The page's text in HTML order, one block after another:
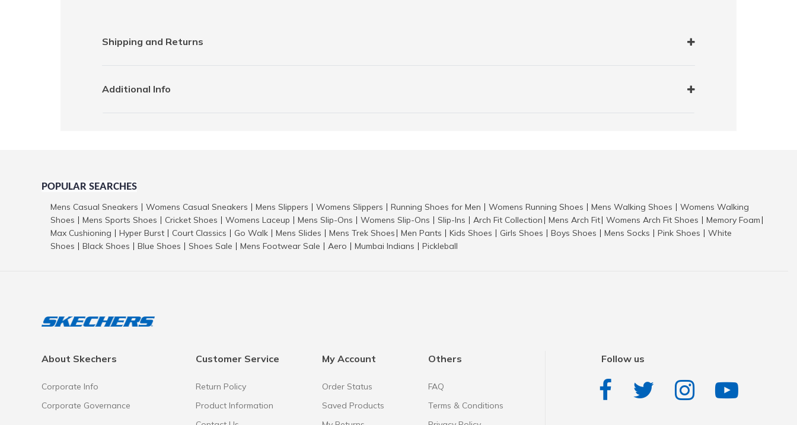
Shipping and Returns
Additional Info
POPULAR SEARCHES
Mens Casual Sneakers Womens Casual Sneakers Mens Slippers Womens Slippers Running Shoes for Men Womens Running Shoes Mens Walking Shoes
Womens Walking
Shoes
Mens Sports Shoes Cricket Shoes Womens Laceup Mens Slip-Ons Womens Slip-Ons Slip-Ins Arch Fit Collection Mens Arch Fit Womens Arch Fit Shoes Memory Foam
Max Cushioning Hyper Burst Court Classics Go Walk Mens Slides Mens Trek Shoes Men Pants Kids Shoes Girls Shoes Boys Shoes Mens Socks Pink Shoes
White
Shoes
Black Shoes Blue Shoes Shoes Sale Mens Footwear Sale Aero Mumbai Indians Pickleball
About Skechers
Corporate Info
Corporate Governance
Customer Service
Return Policy
Product Information
My Account
Order Status
Saved Products
Others
FAQ
Terms & Conditions
Follow us